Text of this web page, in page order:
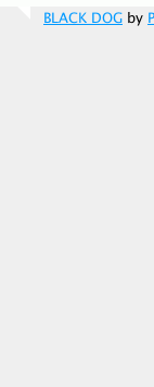
BLACK DOG by